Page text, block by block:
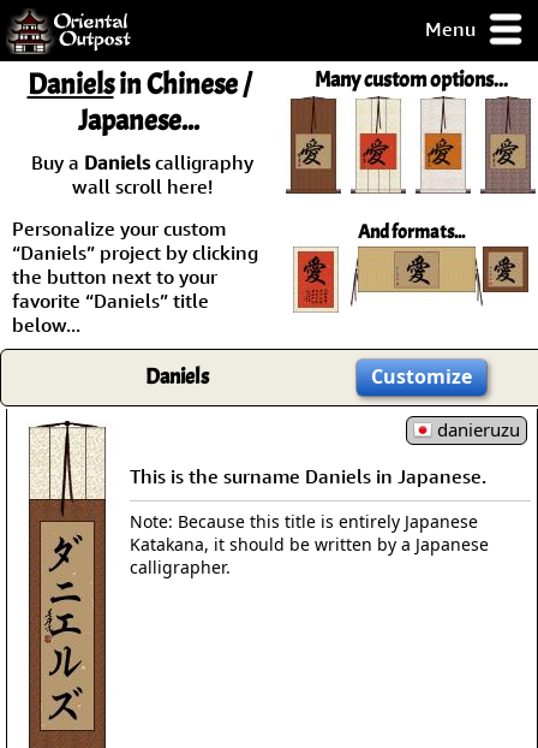
Menu
but you
some of my
Day
Guarantee!
/ Checkout
Many custom options...
And formats...
Danielsin Chinese /
Japanese...
Buy a Danielscalligraphy
wall scroll here!
Personalize your custom
“Daniels” project by clicking
the button next to your
favorite “Daniels” title
below...
Daniels Customize
danieruzu
This is the surname Daniels in Japanese.
Note: Because this title is entirely Japanese
Katakana, it should be written by a Japanese
calligrapher.